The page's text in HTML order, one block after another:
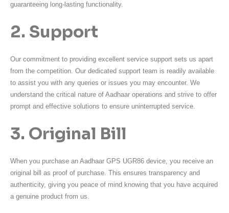
guaranteeing long-lasting functionality.
2. Support
Our commitment to providing excellent service support sets us apart
from the competition. Our dedicated support team is readily available
to assist you with any queries or issues you may encounter. We
understand the critical nature of Aadhaar operations and strive to offer
prompt and effective solutions to ensure uninterrupted service.
3. Original Bill
When you purchase an Aadhaar GPS UGR86 device, you receive an
original bill as proof of purchase. This ensures transparency and
authenticity, giving you peace of mind knowing that you have acquired
a genuine product from us.